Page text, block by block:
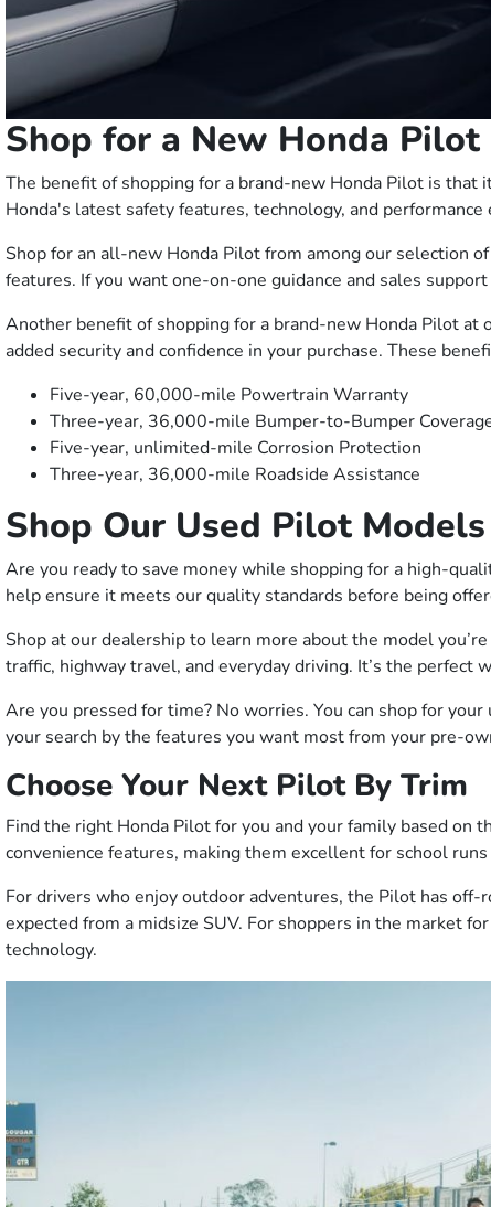
Shop for a New Honda Pilot
The benefit of shopping for a brand-new Honda Pilot is
Honda's latest safety features, technology, and performance
Shop for an all-new Honda Pilot from among our selection
features. If you want one-on-one guidance and sales
Another benefit of shopping for a brand-new Honda Pilot at
added security and confidence in your purchase. These
Five-year, 60,000-mile Powertrain Warranty
Three-year, 36,000-mile Bumper-to-Bumper
Five-year, unlimited-mile Corrosion Protection
Three-year, 36,000-mile Roadside Assistance
Shop Our Used Pilot Models
Are you ready to save money while shopping for a high-
help ensure it meets our quality standards before being
Shop at our dealership to learn more about the model
traffic, highway travel, and everyday driving. It’s the
Are you pressed for time? No worries. You can shop for
your search by the features you want most from your pre-
Choose Your Next Pilot By Trim
Find the right Honda Pilot for you and your family based
convenience features, making them excellent for school
For drivers who enjoy outdoor adventures, the Pilot has
expected from a midsize SUV. For shoppers in the market
technology.